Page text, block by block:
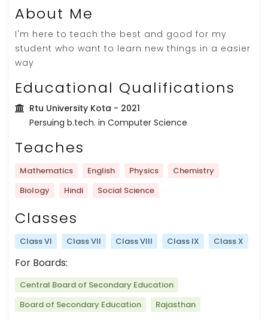
About Me
I'm here to teach the best and good for my
student who want to learn new things in a easier
way
Educational Qualifications
Rtu University Kota - 2021
Persuing b.tech. in Computer Science
Teaches
Mathematics English Physics
Chemistry
Biology
Hindi Social Science
Classes
Class VI Class VII Class VIII Class IX Class X
For Boards:
Central Board of Secondary Education
Board of Secondary Education
Rajasthan